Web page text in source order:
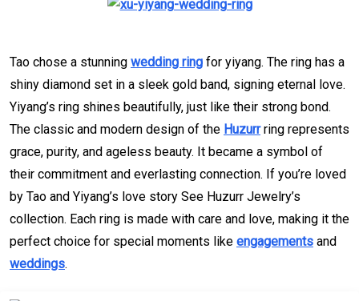
Tao chose a stunning wedding ring for yiyang. The ring has a
shiny diamond set in a sleek gold band, signing eternal love.
Yiyang’s ring shines beautifully, just like their strong bond.
The classic and modern design of the Huzurrring represents
grace, purity, and ageless beauty. It became a symbol of
their commitment and everlasting connection. If you’re loved
by Tao and Yiyang’s love story See Huzurr Jewelry’s
collection. Each ring is made with care and love, making it the
perfect choice for special moments like engagements and
weddings.